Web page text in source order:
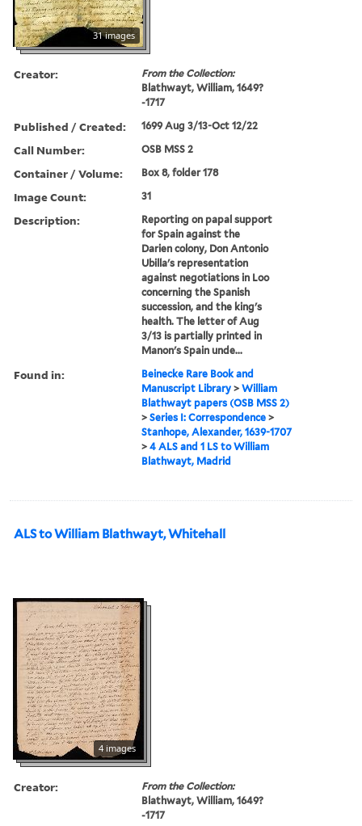
31 images
Creator:
From the Collection:
Blathwayt, William, 1649?
-1717
Published / Created: 1699 Aug 3/13-Oct 12/22
Call Number: OSB MSS 2
Container / Volume: Box 8, folder 178
Image Count: 31
Description:
Reporting on papal support
for Spain against the
Darien colony, Don Antonio
Ubilla's representation
against negotiations in Loo
concerning the Spanish
succession, and the king's
health. The letter of Aug
3/13 is partially printed in
Manon's Spain unde...
Found in:
Beinecke Rare Book and
Manuscript Library >William
Blathwayt papers (OSB MSS 2)
>Series I: Correspondence >
Stanhope, Alexander, 1639-1707
>4 ALS and 1 LS to William
Blathwayt, Madrid
ALS to William Blathwayt, Whitehall
4 images
Creator:
From the Collection:
Blathwayt, William, 1649?
-1717